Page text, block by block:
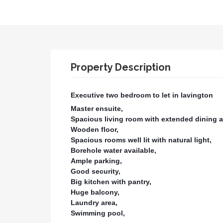
Property Description
Executive two bedroom to let in lavington
Master ensuite,
Spacious living room with extended dining
Wooden floor,
Spacious rooms well lit with natural light,
Borehole water available,
Ample parking,
Good security,
Big kitchen with pantry,
Huge balcony,
Laundry area,
Swimming pool,